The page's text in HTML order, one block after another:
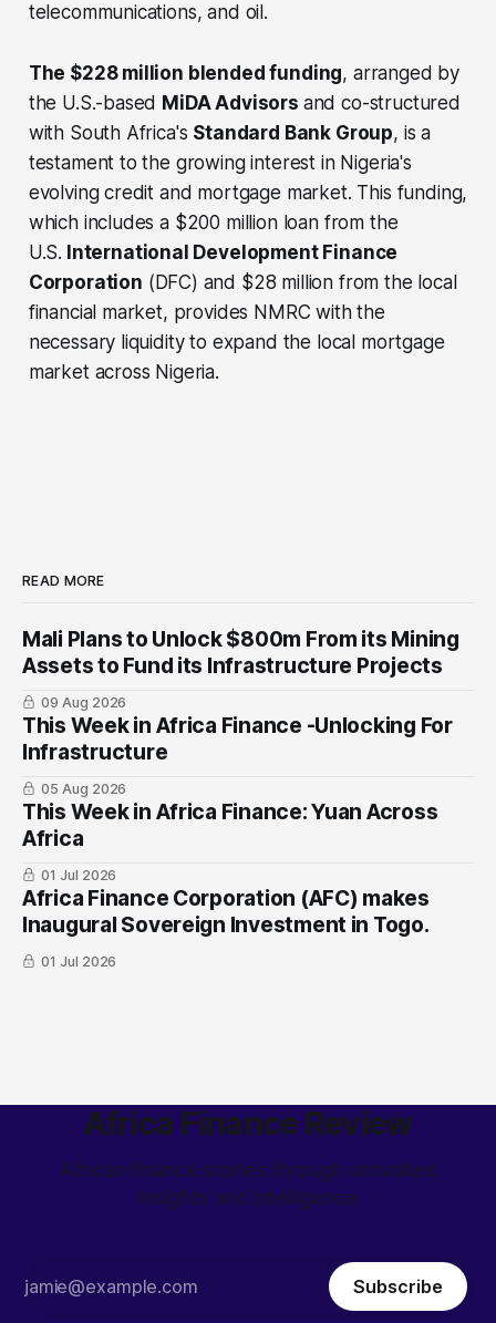
telecommunications, and oil.
The $228 million blended funding, arranged by
the U.S.-based MiDA Advisors and co-structured
with South Africa's Standard Bank Group, is a
testament to the growing interest in Nigeria's
evolving credit and mortgage market. This funding,
which includes a $200 million loan from the
U.S. International Development Finance
Corporation (DFC) and $28 million from the local
financial market, provides NMRC with the
necessary liquidity to expand the local mortgage
market across Nigeria.
READ MORE
Mali Plans to Unlock $800m From its Mining
Assets to Fund its Infrastructure Projects
09 Aug 2026
This Week in Africa Finance -Unlocking For
Infrastructure
05 Aug 2026
This Week in Africa Finance: Yuan ​Across
Africa
01 Jul 2026
Africa Finance Corporation (AFC) makes
Inaugural Sovereign Investment in Togo.
01 Jul 2026
Africa Finance Review
African finance stories through unrivalled
insights and intelligence
Subscribe